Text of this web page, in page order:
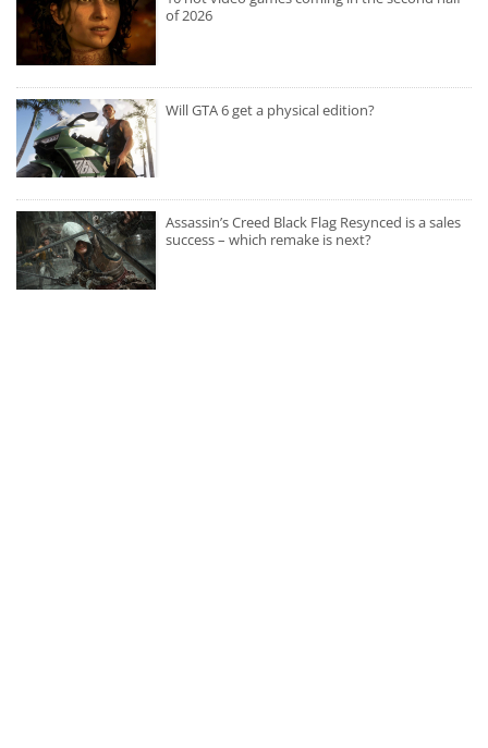
of 2026
Will GTA 6 get a physical edition?
Assassin’s Creed Black Flag Resynced is a sales
success – which remake is next?